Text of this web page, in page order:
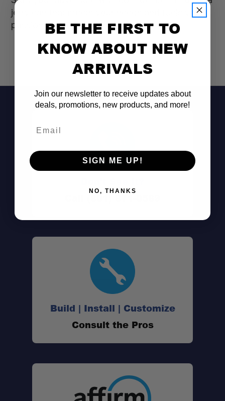
jerry can that meets your needs and fuels your
passion for exploration!
Call (801) 871-0569
Build | Install | Customize
Consult the Pros
BE THE FIRST TO
KNOW ABOUT NEW
ARRIVALS
Join our newsletter to receive updates about
deals, promotions, new products, and more!
SIGN ME UP!
NO, THANKS